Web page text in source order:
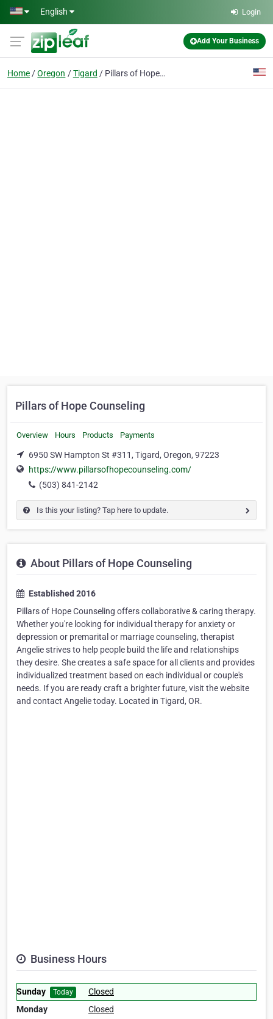
Skip to main content
English Login
Add Your Business
Home Oregon Tigard Pillars of Hope Counseling
Pillars of Hope Counseling
Overview Hours Products Payments
6950 SW Hampton St #311, Tigard, Oregon, 97223
https://www.pillarsofhopecounseling.com/
(503) 841-2142
Is this your listing? Tap here to update.
About Pillars of Hope Counseling
Established 2016
Pillars of Hope Counseling offers collaborative & caring therapy.
Whether you're looking for individual therapy for anxiety or
depression or premarital or marriage counseling, therapist
Angelie strives to help people build the life and relationships
they desire. She creates a safe space for all clients and provides
individualized treatment based on each individual or couple's
needs. If you are ready craft a brighter future, visit the website
and contact Angelie today. Located in Tigard, OR.
Business Hours
Sunday Today
Closed
Monday
Closed